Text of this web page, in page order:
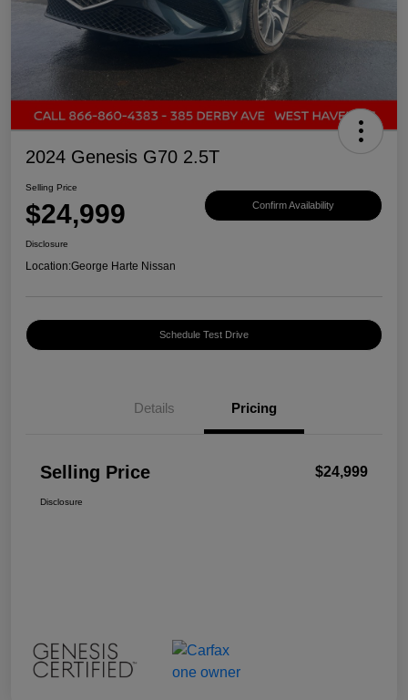
2024 Genesis G70 2.5T
Selling Price
$24,999 Confirm Availability
Disclosure
Location:George Harte Nissan
Schedule Test Drive
Details Pricing
Selling Price $24,999
Disclosure